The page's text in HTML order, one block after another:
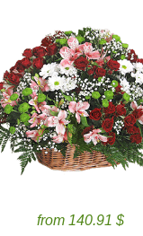
from 140.91 $